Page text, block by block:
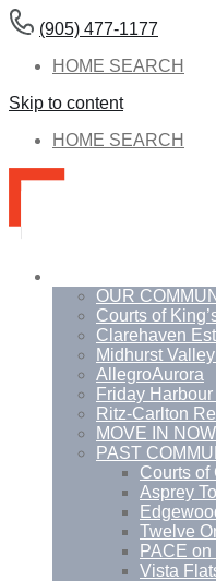
(905) 477-1177
HOME SEARCH
Skip to content
HOME SEARCH
OUR
Courts of
Clarehaven
Midhurst Valley
AllegroAurora
Friday
Ritz-Carlton
MOVE IN NOW
PAST
Courts of
Asprey
Twelve
PACE
Vista